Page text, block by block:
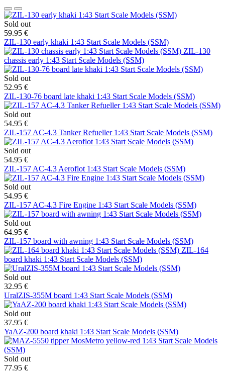
Sold out
59.95 €
ZIL-130 early khaki 1:43 Start Scale Models (SSM)
ZIL-130
chassis early 1:43 Start Scale Models (SSM)
Sold out
52.95 €
ZIL-130-76 board late khaki 1:43 Start Scale Models (SSM)
Sold out
54.95 €
ZIL-157 AC-4.3 Tanker Refueller 1:43 Start Scale Models (SSM)
Sold out
54.95 €
ZIL-157 AC-4.3 Aeroflot 1:43 Start Scale Models (SSM)
Sold out
54.95 €
ZIL-157 AC-4.3 Fire Engine 1:43 Start Scale Models (SSM)
Sold out
64.95 €
ZIL-157 board with awning 1:43 Start Scale Models (SSM)
ZIL-164
board khaki 1:43 Start Scale Models (SSM)
Sold out
32.95 €
UralZIS-355M board 1:43 Start Scale Models (SSM)
Sold out
37.95 €
YaAZ-200 board khaki 1:43 Start Scale Models (SSM)
Sold out
77.95 €